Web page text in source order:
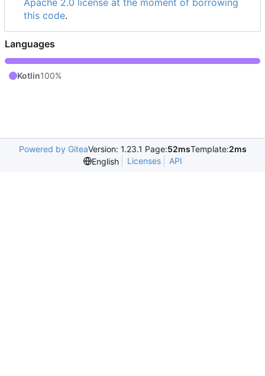
this code.
Languages
Kotlin100%
Powered by GiteaVersion: 1.23.1 Page:52msTemplate:2ms
English
Licenses API